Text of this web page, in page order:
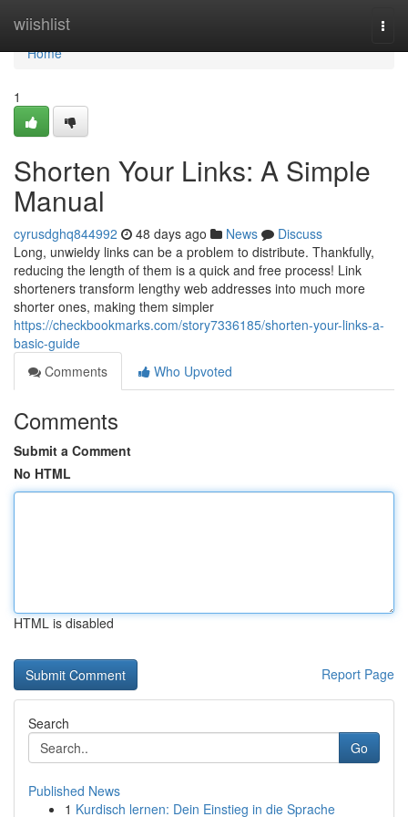
wiishlist
Home
Home
1
Shorten Your Links: A Simple
Manual
cyrusdghq844992 48 days ago News
Discuss
Long, unwieldy links can be a problem to distribute. Thankfully,
reducing the length of them is a quick and free process! Link
shorteners transform lengthy web addresses into much more
shorter ones, making them simpler
https://checkbookmarks.com/story7336185/shorten-your-links-a-
basic-guide
Comments
Who Upvoted
Comments
Submit a Comment
No HTML
HTML is disabled
Report Page
Search
Go
Published News
1 Kurdisch lernen: Dein Einstieg in die Sprache